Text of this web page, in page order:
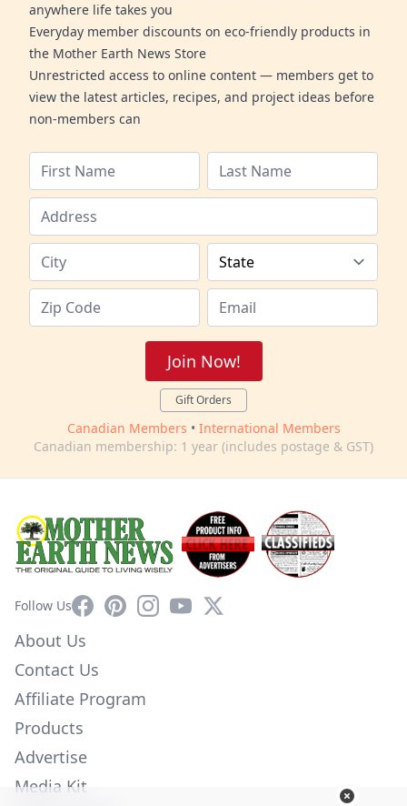
anywhere life takes you
Everyday member discounts on eco-friendly products in
the Mother Earth News Store
Unrestricted access to online content — members get to
view the latest articles, recipes, and project ideas before
non-members can
Join Now!
Gift Orders
Canadian Members • International Members
Canadian membership: 1 year (includes postage & GST)
Follow UsFacebookPinterestInstagram
YouTube
X
About Us
Contact Us
Affiliate Program
Products
Advertise
Media Kit